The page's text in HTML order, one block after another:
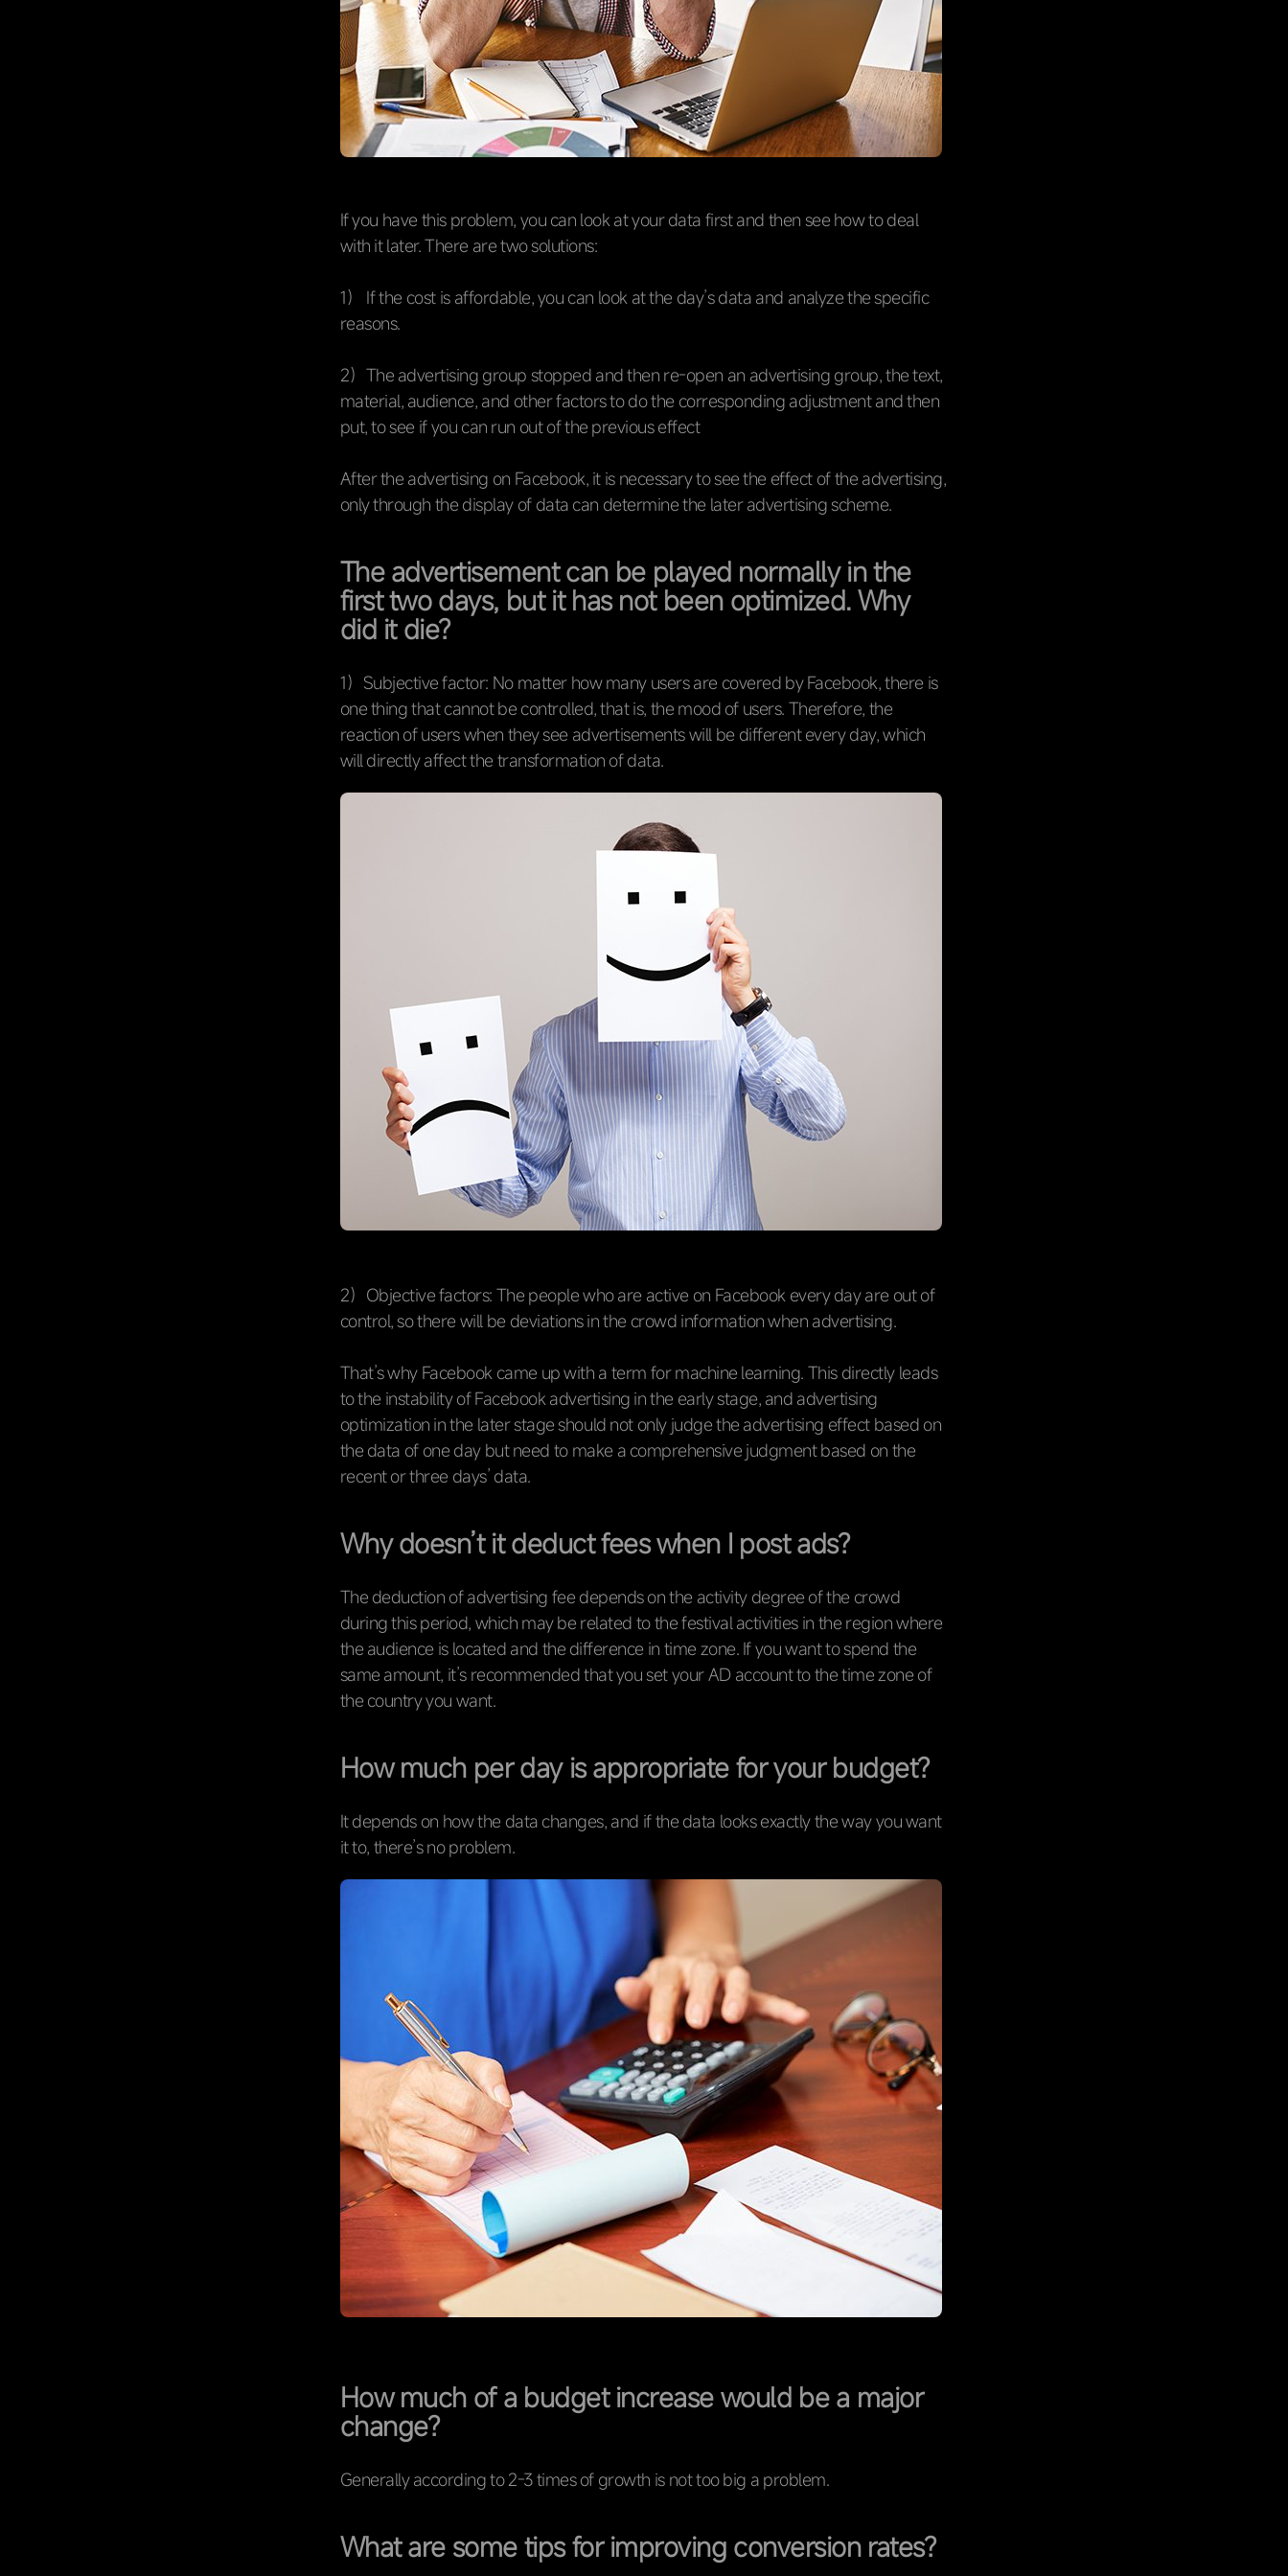
If you have this problem, you can look at your data first and then see how to deal
with it later. There are two solutions:
1） If the cost is affordable, you can look at the day’s data and analyze the specific
reasons.
2）The advertising group stopped and then re-open an advertising group, the text,
material, audience, and other factors to do the corresponding adjustment and then
put, to see if you can run out of the previous effect
After the advertising on Facebook, it is necessary to see the effect of the advertising,
only through the display of data can determine the later advertising scheme.
The advertisement can be played normally in the
first two days, but it has not been optimized. Why
did it die?
1）Subjective factor: No matter how many users are covered by Facebook, there is
one thing that cannot be controlled, that is, the mood of users. Therefore, the
reaction of users when they see advertisements will be different every day, which
will directly affect the transformation of data.
2）Objective factors: The people who are active on Facebook every day are out of
control, so there will be deviations in the crowd information when advertising.
That’s why Facebook came up with a term for machine learning. This directly leads
to the instability of Facebook advertising in the early stage, and advertising
optimization in the later stage should not only judge the advertising effect based on
the data of one day but need to make a comprehensive judgment based on the
recent or three days’ data.
Why doesn’t it deduct fees when I post ads?
The deduction of advertising fee depends on the activity degree of the crowd
during this period, which may be related to the festival activities in the region where
the audience is located and the difference in time zone. If you want to spend the
same amount, it’s recommended that you set your AD account to the time zone of
the country you want.
How much per day is appropriate for your budget?
It depends on how the data changes, and if the data looks exactly the way you want
it to, there’s no problem.
How much of a budget increase would be a major
change?
Generally according to 2-3 times of growth is not too big a problem.
What are some tips for improving conversion rates?